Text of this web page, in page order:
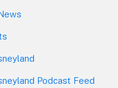
Podcast Feed